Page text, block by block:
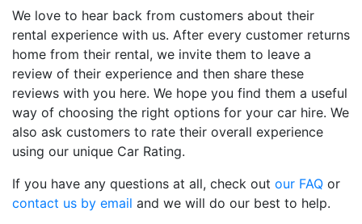
We love to hear back from customers about their
rental experience with us. After every customer returns
home from their rental, we invite them to leave a
review of their experience and then share these
reviews with you here. We hope you find them a useful
way of choosing the right options for your car hire. We
also ask customers to rate their overall experience
using our unique Car Rating.
If you have any questions at all, check out our FAQ or
contact us by email and we will do our best to help.